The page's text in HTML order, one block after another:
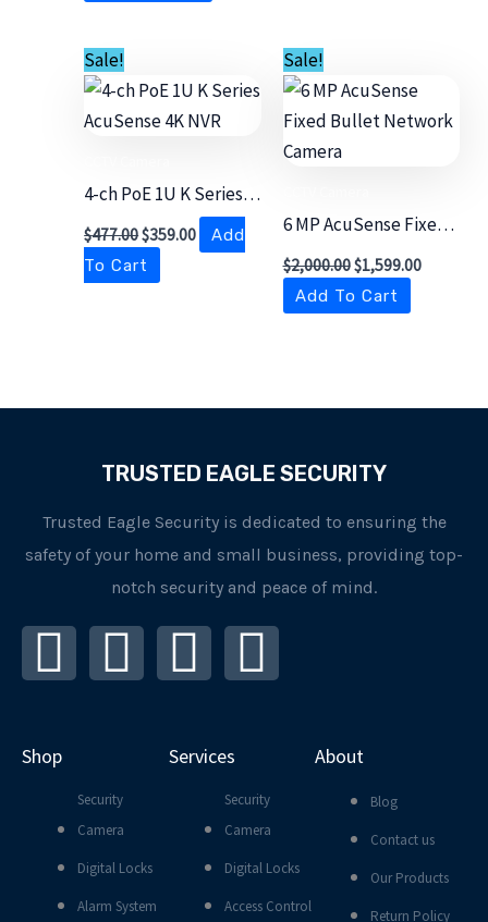
Sale!
4-ch PoE 1U K Series
AcuSense 4K NVR
$477.00
was:
$477.00.
$359.00
is:
$359.00.
Add
To Cart
Sale!
6 MP AcuSense Fixed
Bullet Network
Camera
$2,000.00
was:
$2,000.00.
$1,599.00
Add To Cart
TRUSTED EAGLE SECURITY
Trusted Eagle Security is dedicated to ensuring the
safety of your home and small business, providing top-
notch security and peace of mind.
I
n
s
a
g
F
a
e
b
o
L
i
n
e
d
Y
o
t
u
b
Shop
Security
Camera
Digital Locks
Alarm System
Services
Security
Camera
Digital Locks
Access Control
About
Blog
Contact us
Our Products
Return Policy